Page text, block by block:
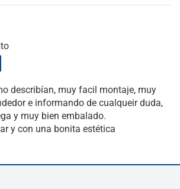
describían, muy facil montaje, muy
e informando de cualqueir duda,
y muy bien embalado.
y con una bonita estética